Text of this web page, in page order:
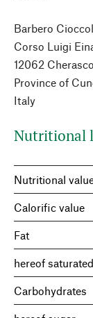
Barbero
Corso Luigi
12062 Cherasco
Province of
Italy
Nutritional
Nutritional
Calorific value
Fat
hereof
Carbohydrates